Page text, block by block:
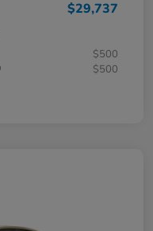
$29,737
$500
$500